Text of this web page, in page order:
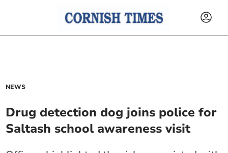
NEWS
Drug detection dog joins police for
Saltash school awareness visit